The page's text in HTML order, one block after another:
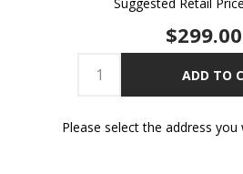
$299.00
ADD TO
Please select the address